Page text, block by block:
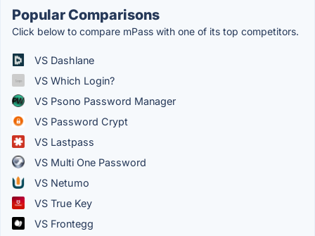
Popular Comparisons
Click below to compare mPass with one of its top competitors.
VS Dashlane
VS Which Login?
VS Psono Password Manager
VS Password Crypt
VS Lastpass
VS Multi One Password
VS Netumo
VS True Key
VS Frontegg